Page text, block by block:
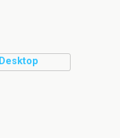
Desktop